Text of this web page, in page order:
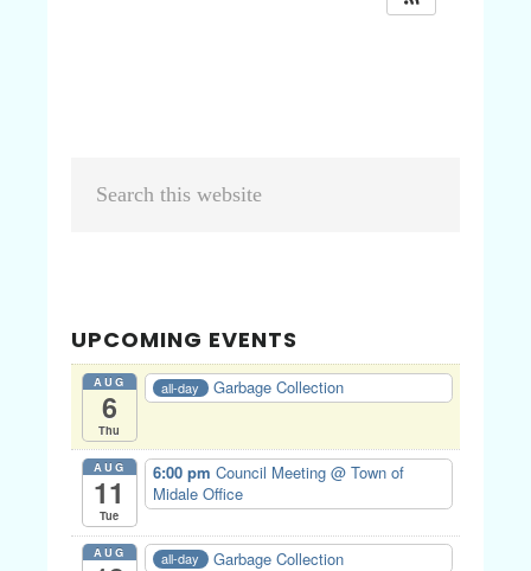
Primary
UPCOMING EVENTS
AUG
6
Thu
all-day Garbage Collection
AUG
11
Tue
6:00 pm Council Meeting @ Town of
Midale Office
AUG all-day Garbage Collection